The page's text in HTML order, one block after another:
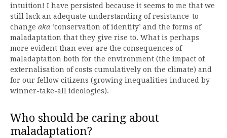
intuition! I have persisted because it seems to me that we
still lack an adequate understanding of resistance-to-
change aka ‘conservation of identity’ and the forms of
maladaptation that they give rise to. What is perhaps
more evident than ever are the consequences of
maladaptation both for the environment (the impact of
externalisation of costs cumulatively on the climate) and
for our fellow citizens (growing inequalities induced by
winner-take-all ideologies).
Who should be caring about
maladaptation?